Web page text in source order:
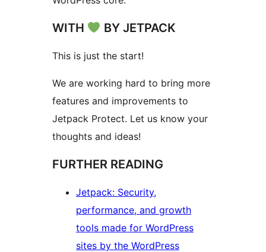
WITH BY JETPACK
This is just the start!
We are working hard to bring more
features and improvements to
Jetpack Protect. Let us know your
thoughts and ideas!
FURTHER READING
Jetpack: Security,
performance, and growth
tools made for WordPress
sites by the WordPress